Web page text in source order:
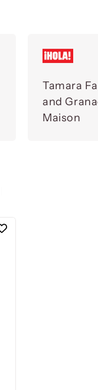
Tamara
and
Maison